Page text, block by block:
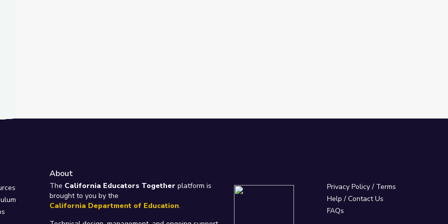
About
The California Educators Together platform is
brought to you by the
California Department of Education.
Privacy Policy/ Terms
Help / Contact Us
FAQs